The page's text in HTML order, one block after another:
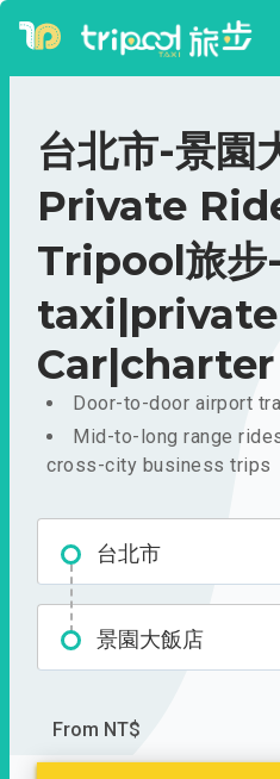
台北市-景園
Private
Tripool旅步-
taxi|private
Car|charter
Door-to-door airport
Mid-to-long range
cross-city business trips
台北市
景園大飯店
From NT$